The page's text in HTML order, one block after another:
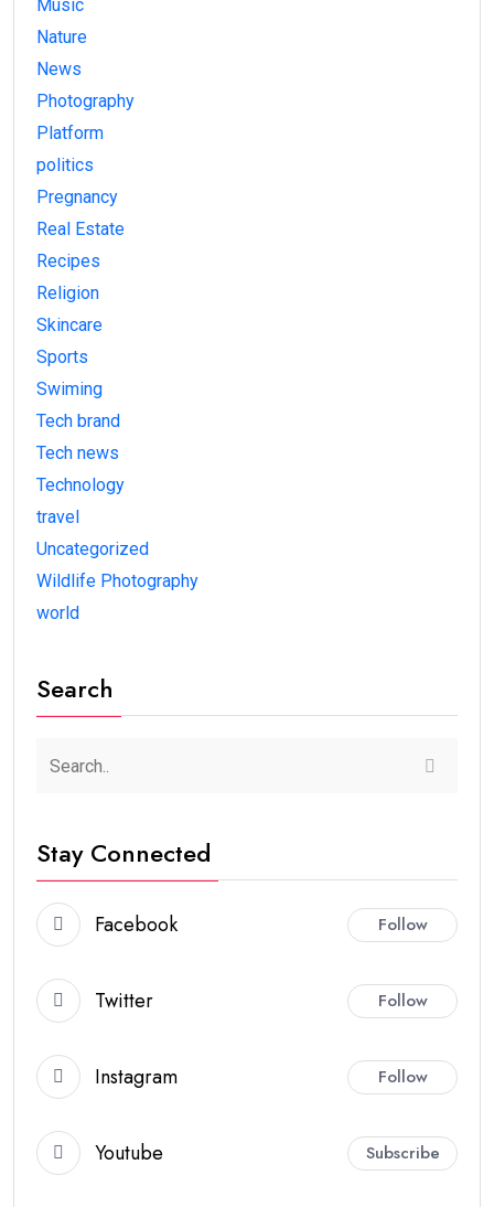
Music
Nature
News
Photography
Platform
politics
Pregnancy
Real Estate
Recipes
Religion
Skincare
Sports
Swiming
Tech brand
Tech news
Technology
travel
Uncategorized
Wildlife Photography
world
Search
Stay Connected
Facebook Follow
Twitter Follow
Instagram Follow
Youtube Subscribe